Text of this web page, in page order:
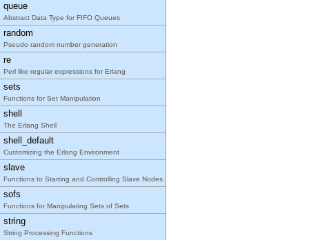
queue
Abstract Data Type for FIFO Queues
random
Pseudo random number generation
re
Perl like regular expressions for Erlang
sets
Functions for Set Manipulation
shell
The Erlang Shell
shell_default
Customizing the Erlang Environment
slave
Functions to Starting and Controlling Slave Nodes
sofs
Functions for Manipulating Sets of Sets
string
String Processing Functions